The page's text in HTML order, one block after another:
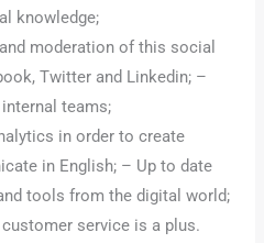
knowledge;
moderation of this social
Twitter and Linkedin; –
teams;
in order to create
in English; – Up to date
tools from the digital world;
service is a plus.